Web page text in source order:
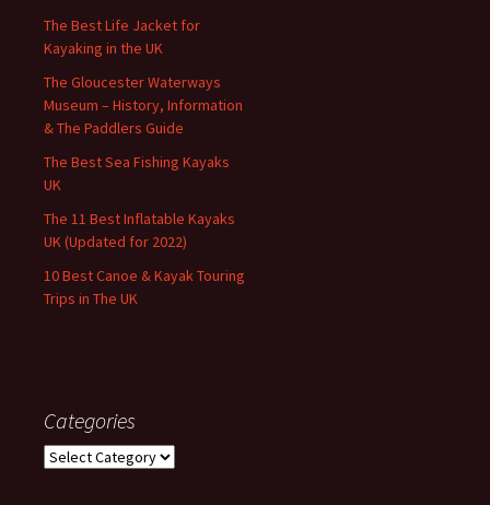
The Best Life Jacket for
Kayaking in the UK
The Gloucester Waterways
Museum – History, Information
& The Paddlers Guide
The Best Sea Fishing Kayaks
UK
The 11 Best Inflatable Kayaks
UK (Updated for 2022)
10 Best Canoe & Kayak Touring
Trips in The UK
Categories
Categories